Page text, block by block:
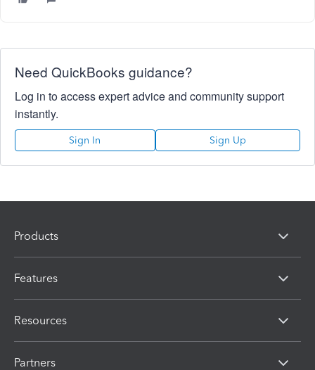
Need QuickBooks guidance?
Log in to access expert advice and community support
instantly.
Sign In Sign Up
Products
Features
Resources
Partners